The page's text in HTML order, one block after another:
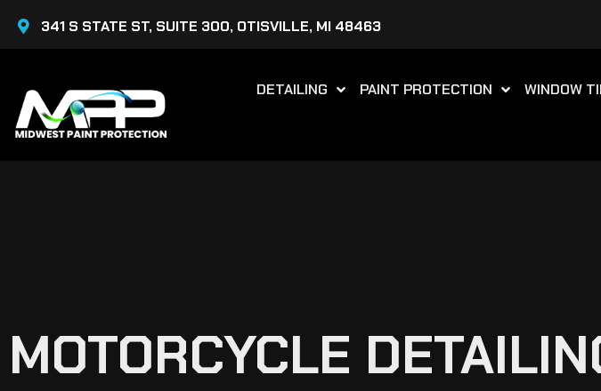
341 S STATE ST, SUITE 300, OTISVILLE, MI 48463
DETAILING PAINT PROTECTION WINDOW
MOTORCYCLE